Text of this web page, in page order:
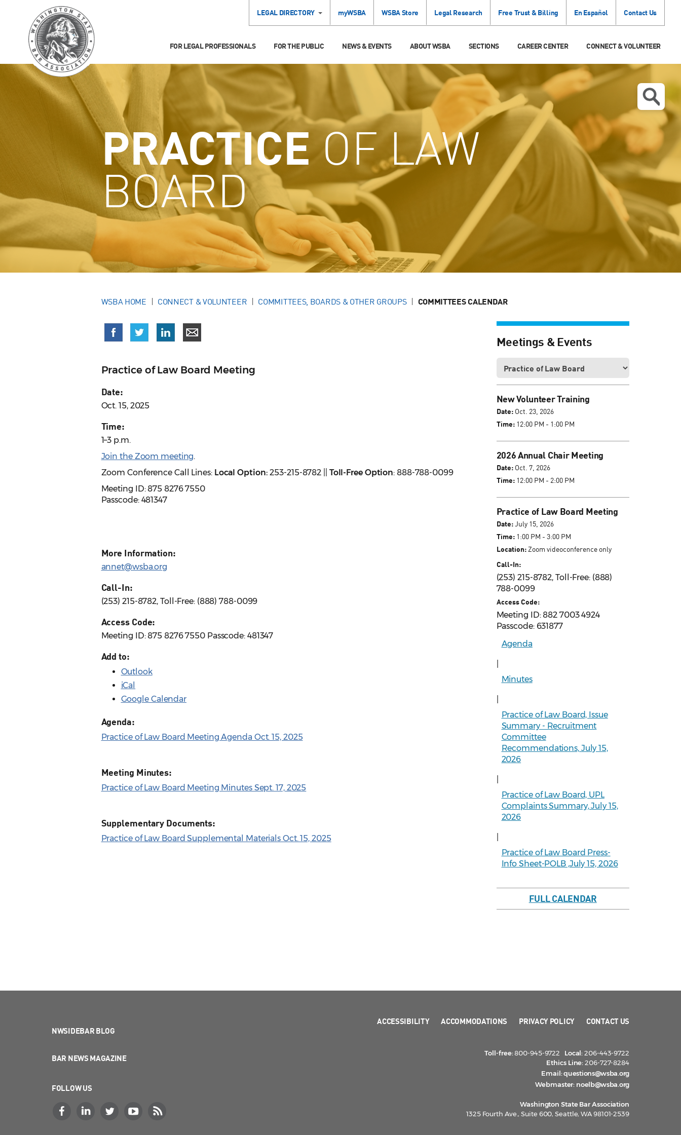
LEGAL DIRECTORY myWSBA WSBA Store Legal Research Free Trust & Billing En Español Contact Us
FOR LEGAL PROFESSIONALS FOR THE PUBLIC NEWS & EVENTS ABOUT WSBA SECTIONS CAREER CENTER CONNECT & VOLUNTEER
PRACTICEOF LAW
BOARD
WSBA HOME CONNECT & VOLUNTEER COMMITTEES, BOARDS & OTHER GROUPS COMMITTEES CALENDAR
Practice of Law Board Meeting
Date:
Oct. 15, 2025
Time:
1–3 p.m.
Join the Zoom meeting.
Zoom Conference Call Lines: Local Option: 253-215-8782 || Toll-Free Option: 888-788-0099
Meeting ID: 875 8276 7550
Passcode: 481347
More Information:
annet@wsba.org
Call-In:
(253) 215-8782, Toll-Free: (888) 788-0099
Access Code:
Meeting ID: 875 8276 7550 Passcode: 481347
Add to:
Outlook
iCal
Google Calendar
Agenda:
Practice of Law Board Meeting Agenda Oct. 15, 2025
Meeting Minutes:
Practice of Law Board Meeting Minutes Sept. 17, 2025
Supplementary Documents:
Practice of Law Board Supplemental Materials Oct. 15, 2025
Meetings & Events
New Volunteer Training
Date:Oct. 23, 2026
Time:12:00 PM - 1:00 PM
2026 Annual Chair Meeting
Date:Oct. 7, 2026
Time:12:00 PM - 2:00 PM
Practice of Law Board Meeting
Date:July 15, 2026
Time:1:00 PM - 3:00 PM
Location:Zoom videoconference only
Call-In:
(253) 215-8782, Toll-Free: (888)
788-0099
Access Code:
Meeting ID: 882 7003 4924
Passcode: 631877
Agenda
Minutes
Practice of Law Board, Issue
Summary - Recruitment
Committee
Recommendations, July 15,
2026
Practice of Law Board, UPL
Complaints Summary, July 15,
2026
Practice of Law Board Press-
Info Sheet-POLB ,July 15, 2026
FULL CALENDAR
NWSIDEBAR BLOG
BAR NEWS MAGAZINE
FOLLOW US
ACCESSIBILITY ACCOMMODATIONS PRIVACY POLICY CONTACT US
Toll-free:800-945-9722 Local:206-443-9722
Ethics Line:206-727-8284
Email:questions@wsba.org
Webmaster: noelb@wsba.org
Washington State Bar Association
1325 Fourth Ave., Suite 600, Seattle, WA 98101-2539